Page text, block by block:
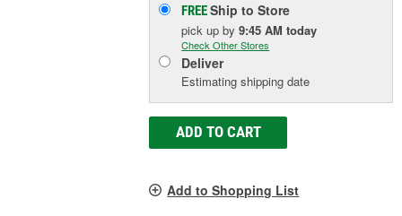
FREEShip to Store
pick upby9:45 AM today
Check Other Stores
Deliver
Estimating shipping date
ADD TO CART
Add to Shopping List